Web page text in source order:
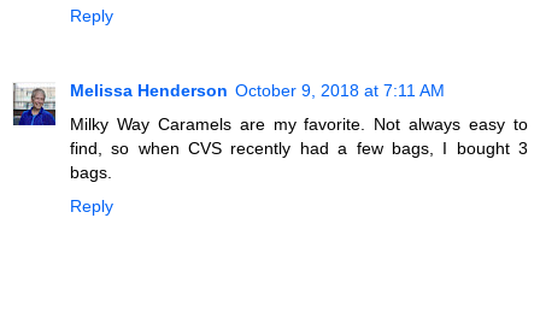
Reply
Melissa Henderson October 9, 2018 at 7:11 AM
Milky Way Caramels are my favorite. Not always easy to
find, so when CVS recently had a few bags, I bought 3
bags.
Reply